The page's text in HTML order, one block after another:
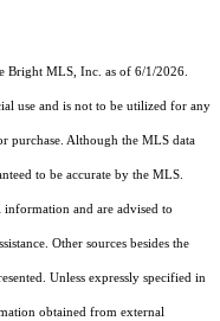
Bright MLS, Inc. as of 6/1/2026.
use and is not to be utilized for any
purchase. Although the MLS data
to be accurate by the MLS.
and are advised to
Other sources besides the
Unless expressly specified in
obtained from external